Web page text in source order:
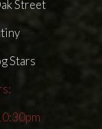
Street
Stars